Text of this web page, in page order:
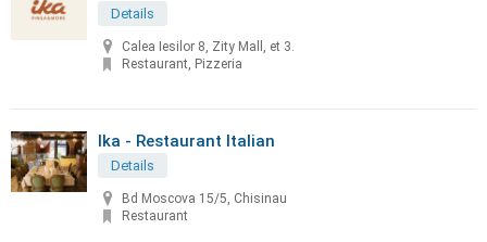
Details
Calea Iesilor 8, Zity Mall, et 3.
Restaurant, Pizzeria
Ika - Restaurant Italian
Details
Bd Moscova 15/5, Chisinau
Restaurant